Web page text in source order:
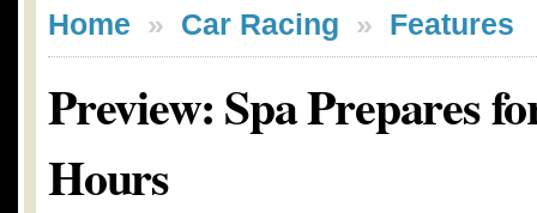
Home » Car Racing » Features
Preview: Spa Prepares
Hours